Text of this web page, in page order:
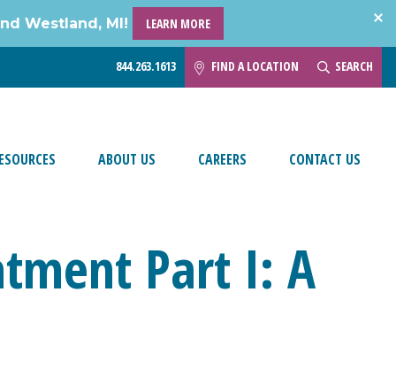
Westland, MI! LEARN MORE
844.263.1613 FIND A LOCATION SEARCH
ABOUT US CAREERS CONTACT US
Part I: A